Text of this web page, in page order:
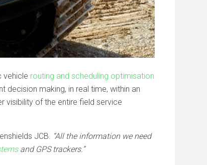
vehicle routing and scheduling optimisation
making, in real time, within an
visibility of the entire field service
JCB. “All the information we need
and GPS trackers.”